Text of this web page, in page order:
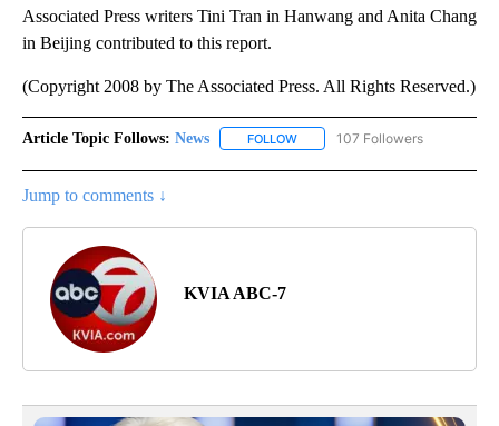
Associated Press writers Tini Tran in Hanwang and Anita Chang
in Beijing contributed to this report.
(Copyright 2008 by The Associated Press. All Rights Reserved.)
Article Topic Follows: News FOLLOW FOLLOW "NEWS" TO RECEIVE
107 Followers
Jump to comments ↓
KVIA ABC-7